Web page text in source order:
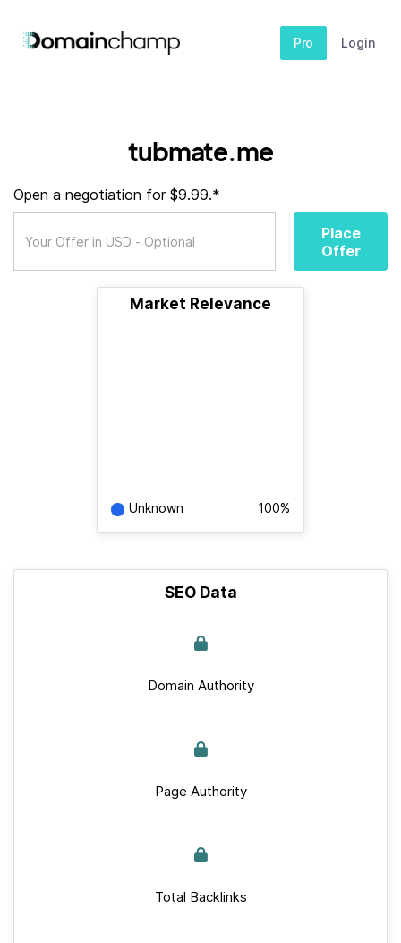
Pro Login
tubmate.me
Open a negotiation for $9.99.*
Place
Offer
Market Relevance
Unknown 100%
SEO Data
Domain Authority
Page Authority
Total Backlinks